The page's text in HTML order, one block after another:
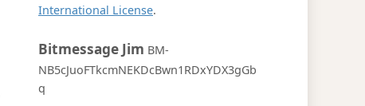
International License.
Bitmessage Jim BM-
NB5cJuoFTkcmNEKDcBwn1RDxYDX3gGb
q